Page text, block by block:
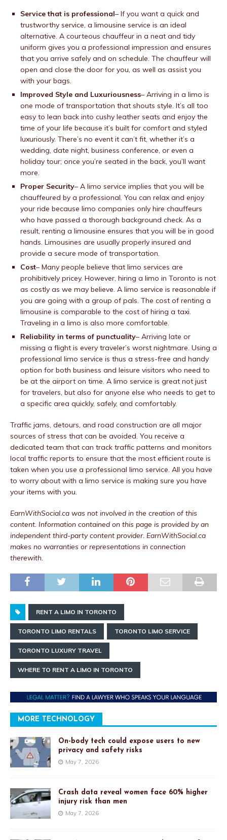
Service that is professional– If you want a quick and
trustworthy service, a limousine service is an ideal
alternative. A courteous chauffeur in a neat and tidy
uniform gives you a professional impression and ensures
that you arrive safely and on schedule. The chauffeur will
open and close the door for you, as well as assist you
with your bags.
Improved Style and Luxuriousness– Arriving in a limo is
one mode of transportation that shouts style. It’s all too
easy to lean back into cushy leather seats and enjoy the
time of your life because it’s built for comfort and styled
luxuriously. There’s no event it can’t fit, whether it’s a
wedding, date night, business conference, or even a
holiday tour; once you’re seated in the back, you’ll want
more.
Proper Security– A limo service implies that you will be
chauffeured by a professional. You can relax and enjoy
your ride because limo companies only hire chauffeurs
who have passed a thorough background check. As a
result, renting a limousine ensures that you will be in good
hands. Limousines are usually properly insured and
provide a secure mode of transportation.
Cost– Many people believe that limo services are
prohibitively pricey. However, hiring a limo in Toronto is not
as costly as we may believe. A limo service is reasonable if
you are going with a group of pals. The cost of renting a
limousine is comparable to the cost of hiring a taxi.
Traveling in a limo is also more comfortable.
Reliability in terms of punctuality– Arriving late or
missing a flight is every traveler’s worst nightmare. Using a
professional limo service is thus a stress-free and handy
option for both business and leisure visitors who need to
be at the airport on time. A limo service is great not just
for travelers, but also for anyone else who needs to get to
a specific area quickly, safely, and comfortably.
Traffic jams, detours, and road construction are all major
sources of stress that can be avoided. You receive a
dedicated team that can track traffic patterns and monitors
local traffic reports to ensure that the most efficient route is
taken when you use a professional limo service. All you have
to worry about with a limo service is making sure you have
your items with you.
EarnWithSocial.ca was not involved in the creation of this
content. Information contained on this page is provided by an
independent third-party content provider. EarnWithSocial.ca
makes no warranties or representations in connection
therewith.
RENT A LIMO IN TORONTO
TORONTO LIMO RENTALS TORONTO LIMO SERVICE
TORONTO LUXURY TRAVEL
WHERE TO RENT A LIMO IN TORONTO
MORE TECHNOLOGY
On-body tech could expose users to new
privacy and safety risks
May 7, 2026
Crash data reveal women face 60% higher
injury risk than men
May 7, 2026